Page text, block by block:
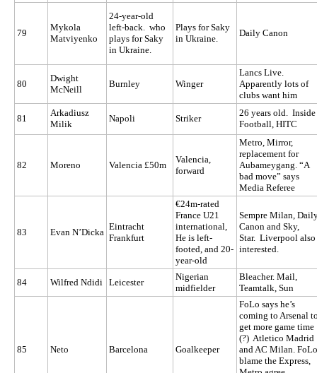
79
Mykola
Matviyenko
24-year-old
left-back. who
plays for Saky
in Ukraine.
Plays for Saky
in Ukraine.
Daily Canon
80
Dwight
McNeill
Burnley Winger
Lancs Live.
Apparently lots of
clubs want him
81
Arkadiusz
Milik
Napoli Striker
26 years old. Inside
Football, HITC
82 Moreno Valencia £50m
Valencia,
forward
Metro, Mirror,
replacement for
Aubameygang. “A
bad move” says
Media Referee
83 Evan N’Dicka
Eintracht
Frankfurt
€24m-rated
France U21
international,
He is left-
footed, and 20-
year-old
Sempre Milan,
Canon and Sky,
Star. Liverpool also
interested.
84 Wilfred Ndidi Leicester
Nigerian
midfielder
Bleacher. Mail,
Teamtalk, Sun
85 Neto Barcelona Goalkeeper
FoLo says he’s
coming to Arsenal
get more game time
(?) Atletico Madrid
and AC Milan. FoLo
blame the Express,